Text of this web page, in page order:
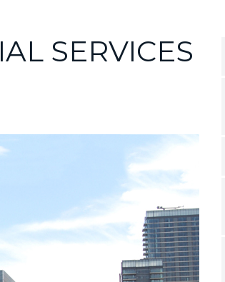
SERVICES